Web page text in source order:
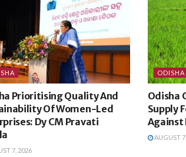
Prioritising Quality And
Of Women-Led
Dy CM Pravati
7, 2026
ODISHA
Odisha
Supply
Against
AUGUST